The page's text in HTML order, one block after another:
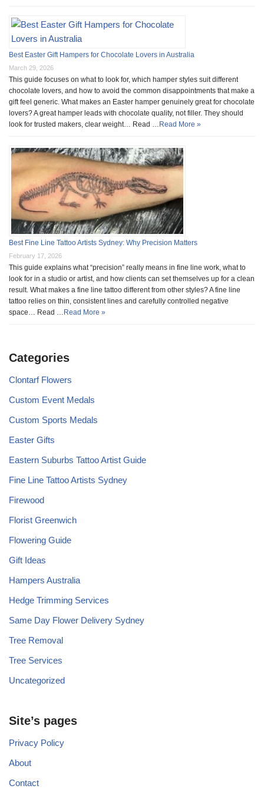
Best Easter Gift Hampers for Chocolate Lovers in Australia
March 29, 2026
This guide focuses on what to look for, which hamper styles suit different
chocolate lovers, and how to avoid the common disappointments that make a
gift feel generic. What makes an Easter hamper genuinely great for chocolate
lovers? A great hamper leads with chocolate quality, not filler. They should
look for trusted makers, clear weight… Read … Read More »
Best Fine Line Tattoo Artists Sydney: Why Precision Matters
February 17, 2026
This guide explains what “precision” really means in fine line work, what to
look for in a studio or artist, and how clients can set themselves up for a clean
result. What makes a fine line tattoo different from other styles? A fine line
tattoo relies on thin, consistent lines and carefully controlled negative
space… Read … Read More »
Categories
Clontarf Flowers
Custom Event Medals
Custom Sports Medals
Easter Gifts
Eastern Suburbs Tattoo Artist Guide
Fine Line Tattoo Artists Sydney
Firewood
Florist Greenwich
Flowering Guide
Gift Ideas
Hampers Australia
Hedge Trimming Services
Same Day Flower Delivery Sydney
Tree Removal
Tree Services
Uncategorized
Site’s pages
Privacy Policy
About
Contact